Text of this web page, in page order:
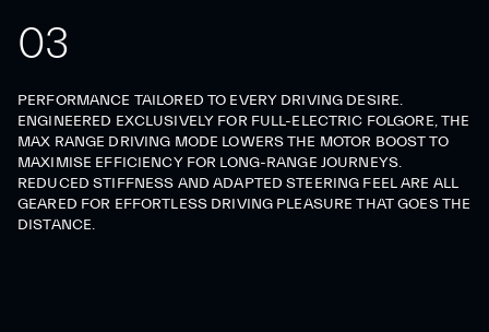
03
PERFORMANCE TAILORED TO EVERY DRIVING DESIRE.
ENGINEERED EXCLUSIVELY FOR FULL-ELECTRIC FOLGORE, THE
MAX RANGE DRIVING MODE LOWERS THE MOTOR BOOST TO
MAXIMISE EFFICIENCY FOR LONG-RANGE JOURNEYS.
REDUCED STIFFNESS AND ADAPTED STEERING FEEL ARE ALL
GEARED FOR EFFORTLESS DRIVING PLEASURE THAT GOES THE
DISTANCE.